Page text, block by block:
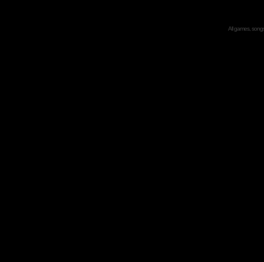
All games,